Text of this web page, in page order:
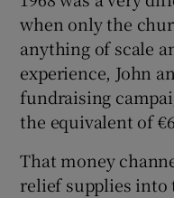
when only the
anything of scale
experience, John
fundraising
the equivalent of
That money
relief supplies into